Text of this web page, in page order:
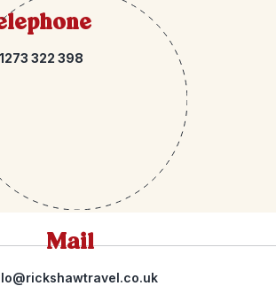
322 398
Mail